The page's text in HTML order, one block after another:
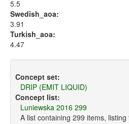
5.5
Swedish_aoa:
3.91
Turkish_aoa:
4.47
Concept set:
DRIP (EMIT LIQUID)
Concept list:
Luniewska 2016 299
A list containing 299 items,